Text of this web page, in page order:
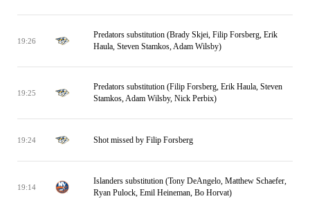
19:26
Predators substitution (Brady Skjei, Filip Forsberg, Erik
Haula, Steven Stamkos, Adam Wilsby)
19:25
Predators substitution (Filip Forsberg, Erik Haula, Steven
Stamkos, Adam Wilsby, Nick Perbix)
19:24 Shot missed by Filip Forsberg
19:14
Islanders substitution (Tony DeAngelo, Matthew Schaefer,
Ryan Pulock, Emil Heineman, Bo Horvat)